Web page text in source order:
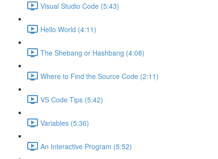
Visual Studio Code (5:43)
Hello World (4:11)
The Shebang or Hashbang (4:08)
Where to Find the Source Code (2:11)
VS Code Tips (5:42)
Variables (5:36)
An Interactive Program (5:52)